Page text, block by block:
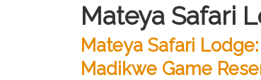
Mateya Safari
Mateya Safari
Madikwe Game